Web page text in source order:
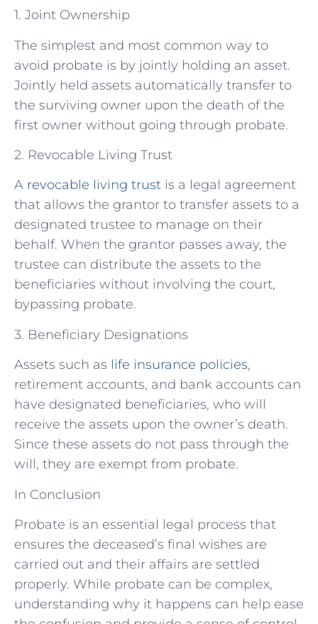
1. Joint Ownership
The simplest and most common way to
avoid probate is by jointly holding an asset.
Jointly held assets automatically transfer to
the surviving owner upon the death of the
first owner without going through probate.
2. Revocable Living Trust
A revocable living trust is a legal agreement
that allows the grantor to transfer assets to a
designated trustee to manage on their
behalf. When the grantor passes away, the
trustee can distribute the assets to the
beneficiaries without involving the court,
bypassing probate.
3. Beneficiary Designations
Assets such as life insurance policies,
retirement accounts, and bank accounts can
have designated beneficiaries, who will
receive the assets upon the owner’s death.
Since these assets do not pass through the
will, they are exempt from probate.
In Conclusion
Probate is an essential legal process that
ensures the deceased’s final wishes are
carried out and their affairs are settled
properly. While probate can be complex,
understanding why it happens can help ease